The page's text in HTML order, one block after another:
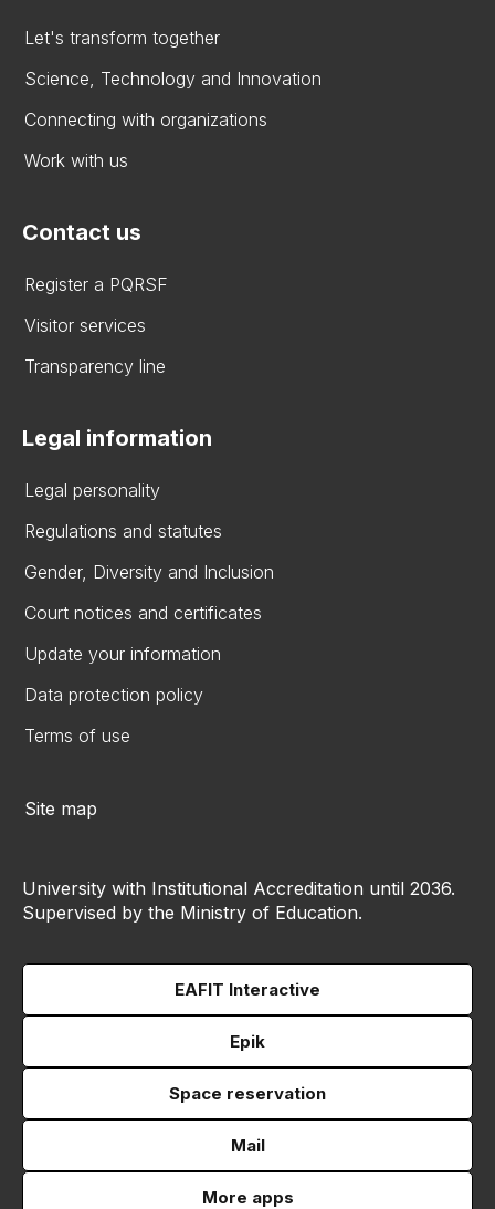
Let's transform together
Science, Technology and Innovation
Connecting with organizations
Work with us
Contact us
Register a PQRSF
Visitor services
Transparency line
Legal information
Legal personality
Regulations and statutes
Gender, Diversity and Inclusion
Court notices and certificates
Update your information
Data protection policy
Terms of use
Site map
University with Institutional Accreditation until 2036.
Supervised by the Ministry of Education.
EAFIT Interactive
Epik
Space reservation
Mail
More apps